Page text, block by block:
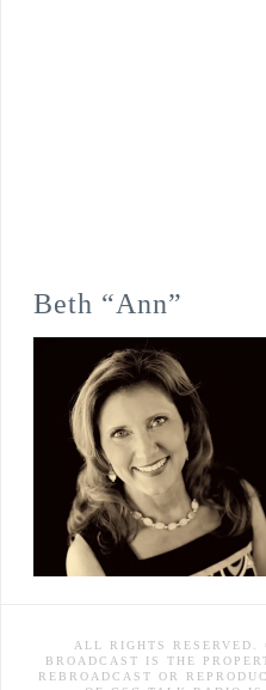
Beth “Ann”
ALL RIGHTS
BROADCAST IS THE
REBROADCAST OR